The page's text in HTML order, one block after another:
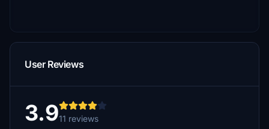
User Reviews
3.911 reviews